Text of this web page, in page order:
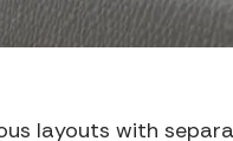
layouts with